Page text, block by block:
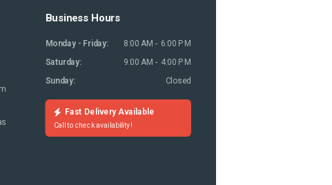
Business Hours
Monday - Friday:
8:00 AM - 6:00 PM
Saturday:
9:00 AM - 4:00 PM
Sunday:
Closed
Fast Delivery Available
Call to check availability!